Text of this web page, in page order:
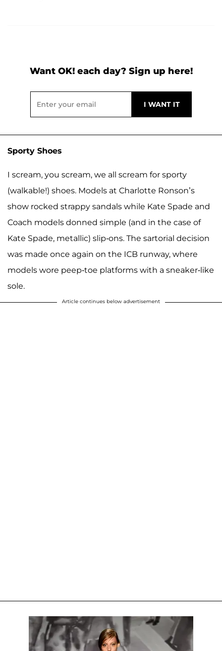
Want OK! each day? Sign up here!
Sporty Shoes
I scream, you scream, we all scream for sporty
(walkable!) shoes. Models at Charlotte Ronson’s
show rocked strappy sandals while Kate Spade and
Coach models donned simple (and in the case of
Kate Spade, metallic) slip-ons. The sartorial decision
was made once again on the ICB runway, where
models wore peep-toe platforms with a sneaker-like
sole.
Article continues below advertisement